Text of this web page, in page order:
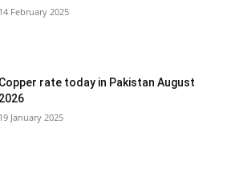
14 February 2025
Copper rate today in Pakistan August
2026
19 January 2025